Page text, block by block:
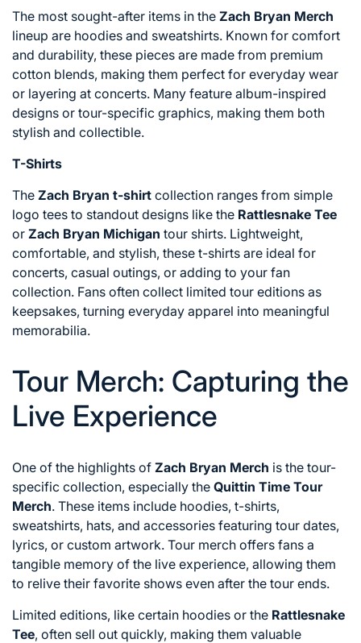
The most sought-after items in the Zach Bryan Merch
lineup are hoodies and sweatshirts. Known for comfort
and durability, these pieces are made from premium
cotton blends, making them perfect for everyday wear
or layering at concerts. Many feature album-inspired
designs or tour-specific graphics, making them both
stylish and collectible.
T-Shirts
The Zach Bryan t-shirt collection ranges from simple
logo tees to standout designs like the Rattlesnake Tee
or Zach Bryan Michigan tour shirts. Lightweight,
comfortable, and stylish, these t-shirts are ideal for
concerts, casual outings, or adding to your fan
collection. Fans often collect limited tour editions as
keepsakes, turning everyday apparel into meaningful
memorabilia.
Tour Merch: Capturing the
Live Experience
One of the highlights of Zach Bryan Merch is the tour-
specific collection, especially the Quittin Time Tour
Merch. These items include hoodies, t-shirts,
sweatshirts, hats, and accessories featuring tour dates,
lyrics, or custom artwork. Tour merch offers fans a
tangible memory of the live experience, allowing them
to relive their favorite shows even after the tour ends.
Limited editions, like certain hoodies or the Rattlesnake
Tee, often sell out quickly, making them valuable